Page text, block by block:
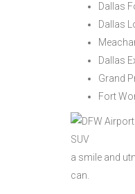
Dallas
Dallas
Dallas
Grand
Fort
a smile and
can.